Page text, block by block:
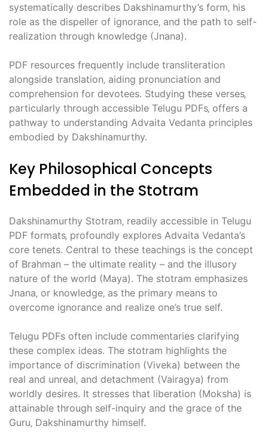
systematically describes Dakshinamurthy’s form‚ his
role as the dispeller of ignorance‚ and the path to self-
realization through knowledge (Jnana).
PDF resources frequently include transliteration
alongside translation‚ aiding pronunciation and
comprehension for devotees. Studying these verses‚
particularly through accessible Telugu PDFs‚ offers a
pathway to understanding Advaita Vedanta principles
embodied by Dakshinamurthy.
Key Philosophical Concepts
Embedded in the Stotram
Dakshinamurthy Stotram‚ readily accessible in Telugu
PDF formats‚ profoundly explores Advaita Vedanta’s
core tenets. Central to these teachings is the concept
of Brahman – the ultimate reality – and the illusory
nature of the world (Maya). The stotram emphasizes
Jnana‚ or knowledge‚ as the primary means to
overcome ignorance and realize one’s true self.
Telugu PDFs often include commentaries clarifying
these complex ideas. The stotram highlights the
importance of discrimination (Viveka) between the
real and unreal‚ and detachment (Vairagya) from
worldly desires. It stresses that liberation (Moksha) is
attainable through self-inquiry and the grace of the
Guru‚ Dakshinamurthy himself.